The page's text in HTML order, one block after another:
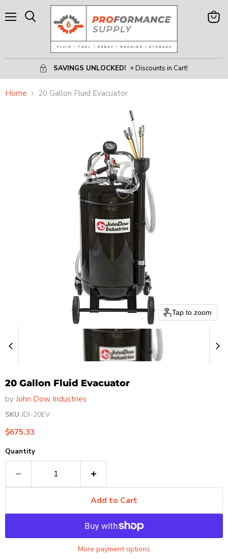
SAVINGS UNLOCKED! + Discounts in Cart!
View
Home 20 Gallon Fluid Evacuator
Tap to zoom
20 Gallon Fluid Evacuator
by John Dow Industries
SKU JDI-20EV
Current price
$675.33
Quantity
Add to Cart
More payment options